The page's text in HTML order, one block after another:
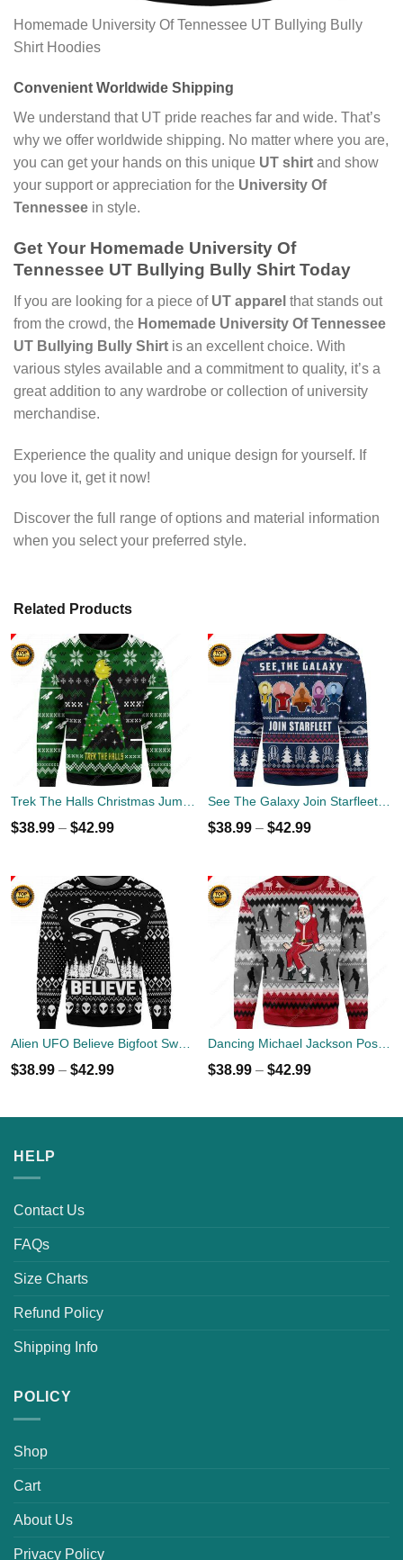
Homemade University Of Tennessee UT Bullying Bully
Shirt Hoodies
Convenient Worldwide Shipping
We understand that UT pride reaches far and wide. That’s
why we offer worldwide shipping. No matter where you are,
you can get your hands on this unique UT shirt and show
your support or appreciation for the University Of
Tennessee in style.
Get Your Homemade University Of
Tennessee UT Bullying Bully Shirt Today
If you are looking for a piece of UT apparel that stands out
from the crowd, the Homemade University Of Tennessee
UT Bullying Bully Shirt is an excellent choice. With
various styles available and a commitment to quality, it’s a
great addition to any wardrobe or collection of university
merchandise.
Experience the quality and unique design for yourself. If
you love it, get it now!
Discover the full range of options and material information
when you select your preferred style.
Related Products
$38.99 – $42.99 $38.99 – $42.99
$38.99 – $42.99 $38.99 – $42.99
HELP
Contact Us
FAQs
Size Charts
Refund Policy
Shipping Info
POLICY
Shop
Cart
About Us
Privacy Policy